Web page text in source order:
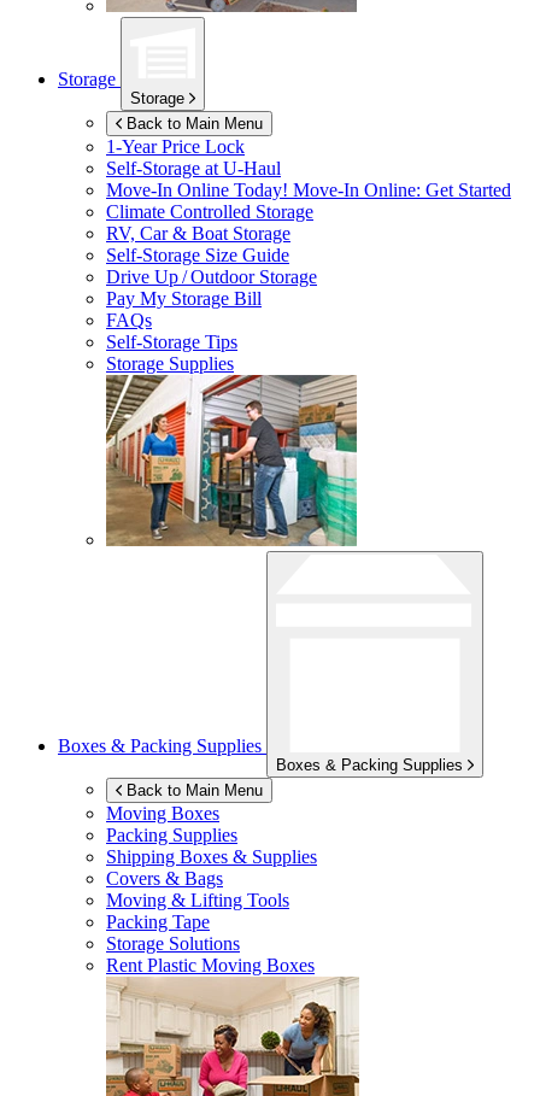
Storage
Storage
Back to Main Menu
1-Year Price Lock
Self-Storage atU-Haul
Move-In Online Today! Move-In Online: Get Started
Climate Controlled Storage
RV, Car & Boat Storage
Self-Storage Size Guide
Drive Up / Outdoor Storage
Pay My Storage Bill
FAQs
Self-Storage Tips
Storage Supplies
Boxes & Packing Supplies
Boxes & Packing Supplies
Back to Main Menu
Moving Boxes
Packing Supplies
Shipping Boxes & Supplies
Covers & Bags
Moving & Lifting Tools
Packing Tape
Storage Solutions
Rent Plastic Moving Boxes